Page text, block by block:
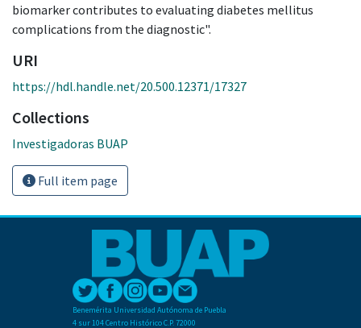
biomarker contributes to evaluating diabetes mellitus
complications from the diagnostic".
URI
https://hdl.handle.net/20.500.12371/17327
Collections
Investigadoras BUAP
Full item page
Benemérita Universidad Autónoma de Puebla
4 sur 104 Centro Histórico C.P. 72000